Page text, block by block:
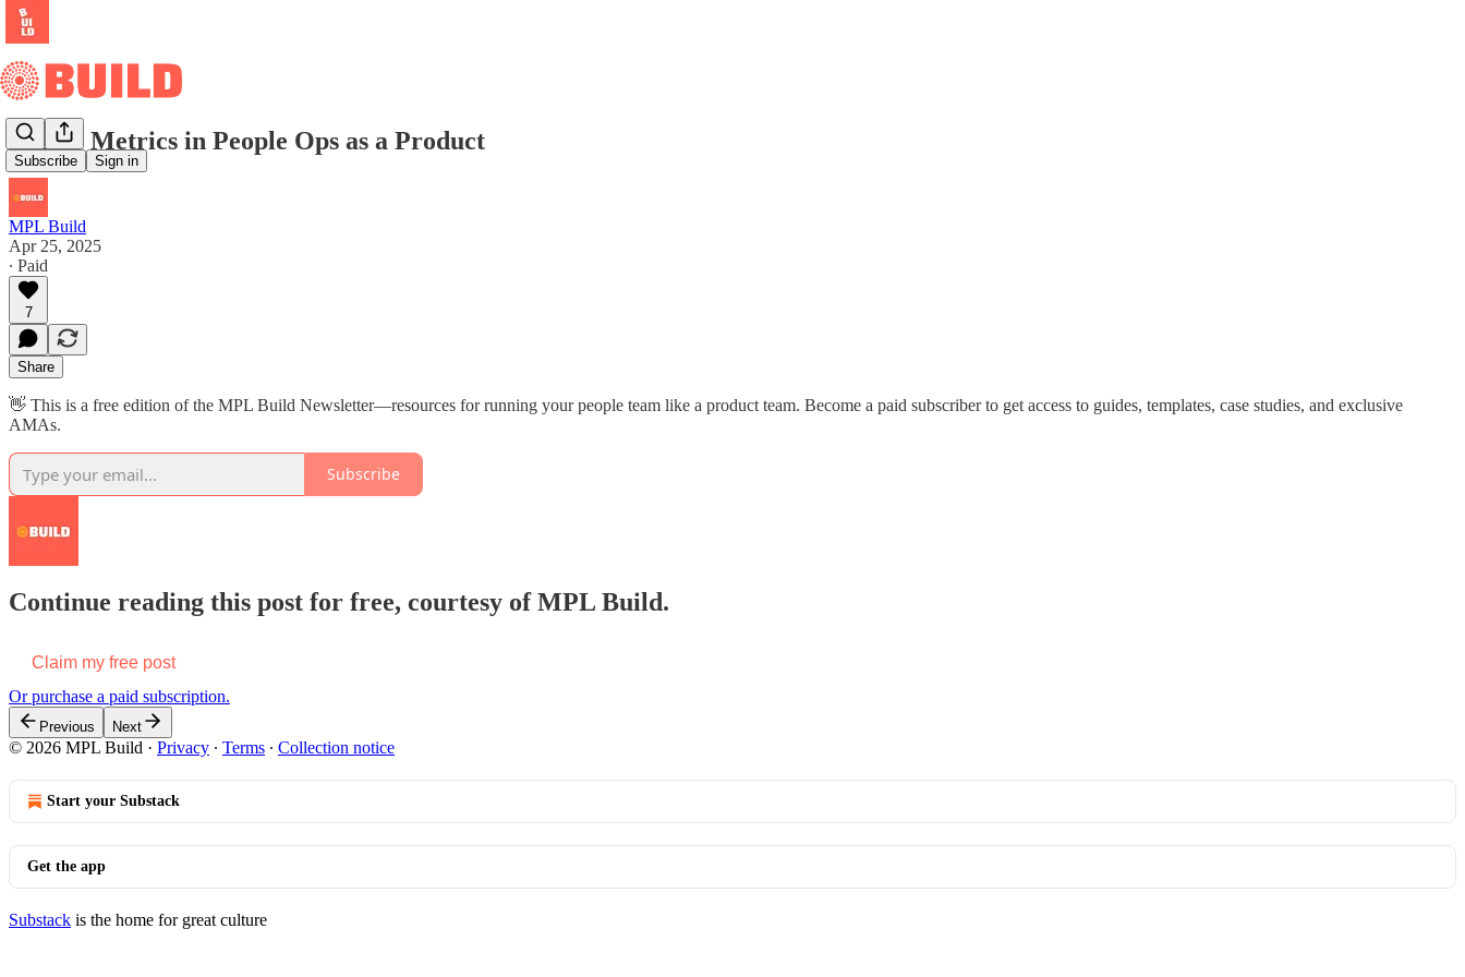
Subscribe Sign in
Top 10 Metrics in People Ops as a Product
MPL Build
Apr 25, 2025
∙ Paid
7
Share
👋 This is a free edition of the MPL Build Newsletter—resources for running your people team like a product team. Become a paid subscriber to get access to guides, templates, case studies, and exclusive
AMAs.
Subscribe
Continue reading this post for free, courtesy of MPL Build.
Claim my free post
Or purchase a paid subscription.
Previous Next
© 2026 MPL Build · Privacy ∙ Terms ∙ Collection notice
Start your Substack
Get the app
Substack is the home for great culture